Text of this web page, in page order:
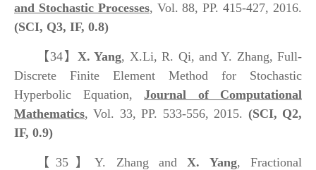
and Stochastic Processes, Vol. 88, PP. 415-427, 2016.
(SCI, Q3, IF, 0.8)
【34】X. Yang, X.Li, R. Qi, and Y. Zhang, Full-
Discrete Finite Element Method for Stochastic
Hyperbolic Equation, Journal of Computational
Mathematics, Vol. 33, PP. 533-556, 2015. (SCI, Q2,
IF, 0.9)
【35】Y. Zhang andX. Yang, Fractional